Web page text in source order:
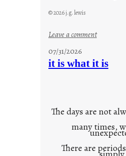
© 2026 j.g. lewis
Leave a comment:
u
n
c
o
n
07/31/2026
it is what it is
The days are not
many times,
There are